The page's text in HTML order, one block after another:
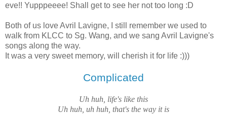
eve!! Yupppeeee! Shall get to see her not too long :D
Both of us love Avril Lavigne, I still remember we used to
walk from KLCC to Sg. Wang, and we sang Avril Lavigne's
songs along the way.
It was a very sweet memory, will cherish it for life :)))
Complicated
Uh huh, life's like this
Uh huh, uh huh, that's the way it is